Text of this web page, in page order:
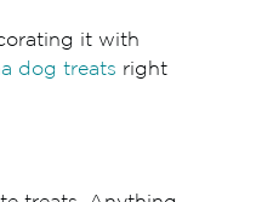
it with
dog treats right